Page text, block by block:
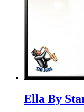
Ella By